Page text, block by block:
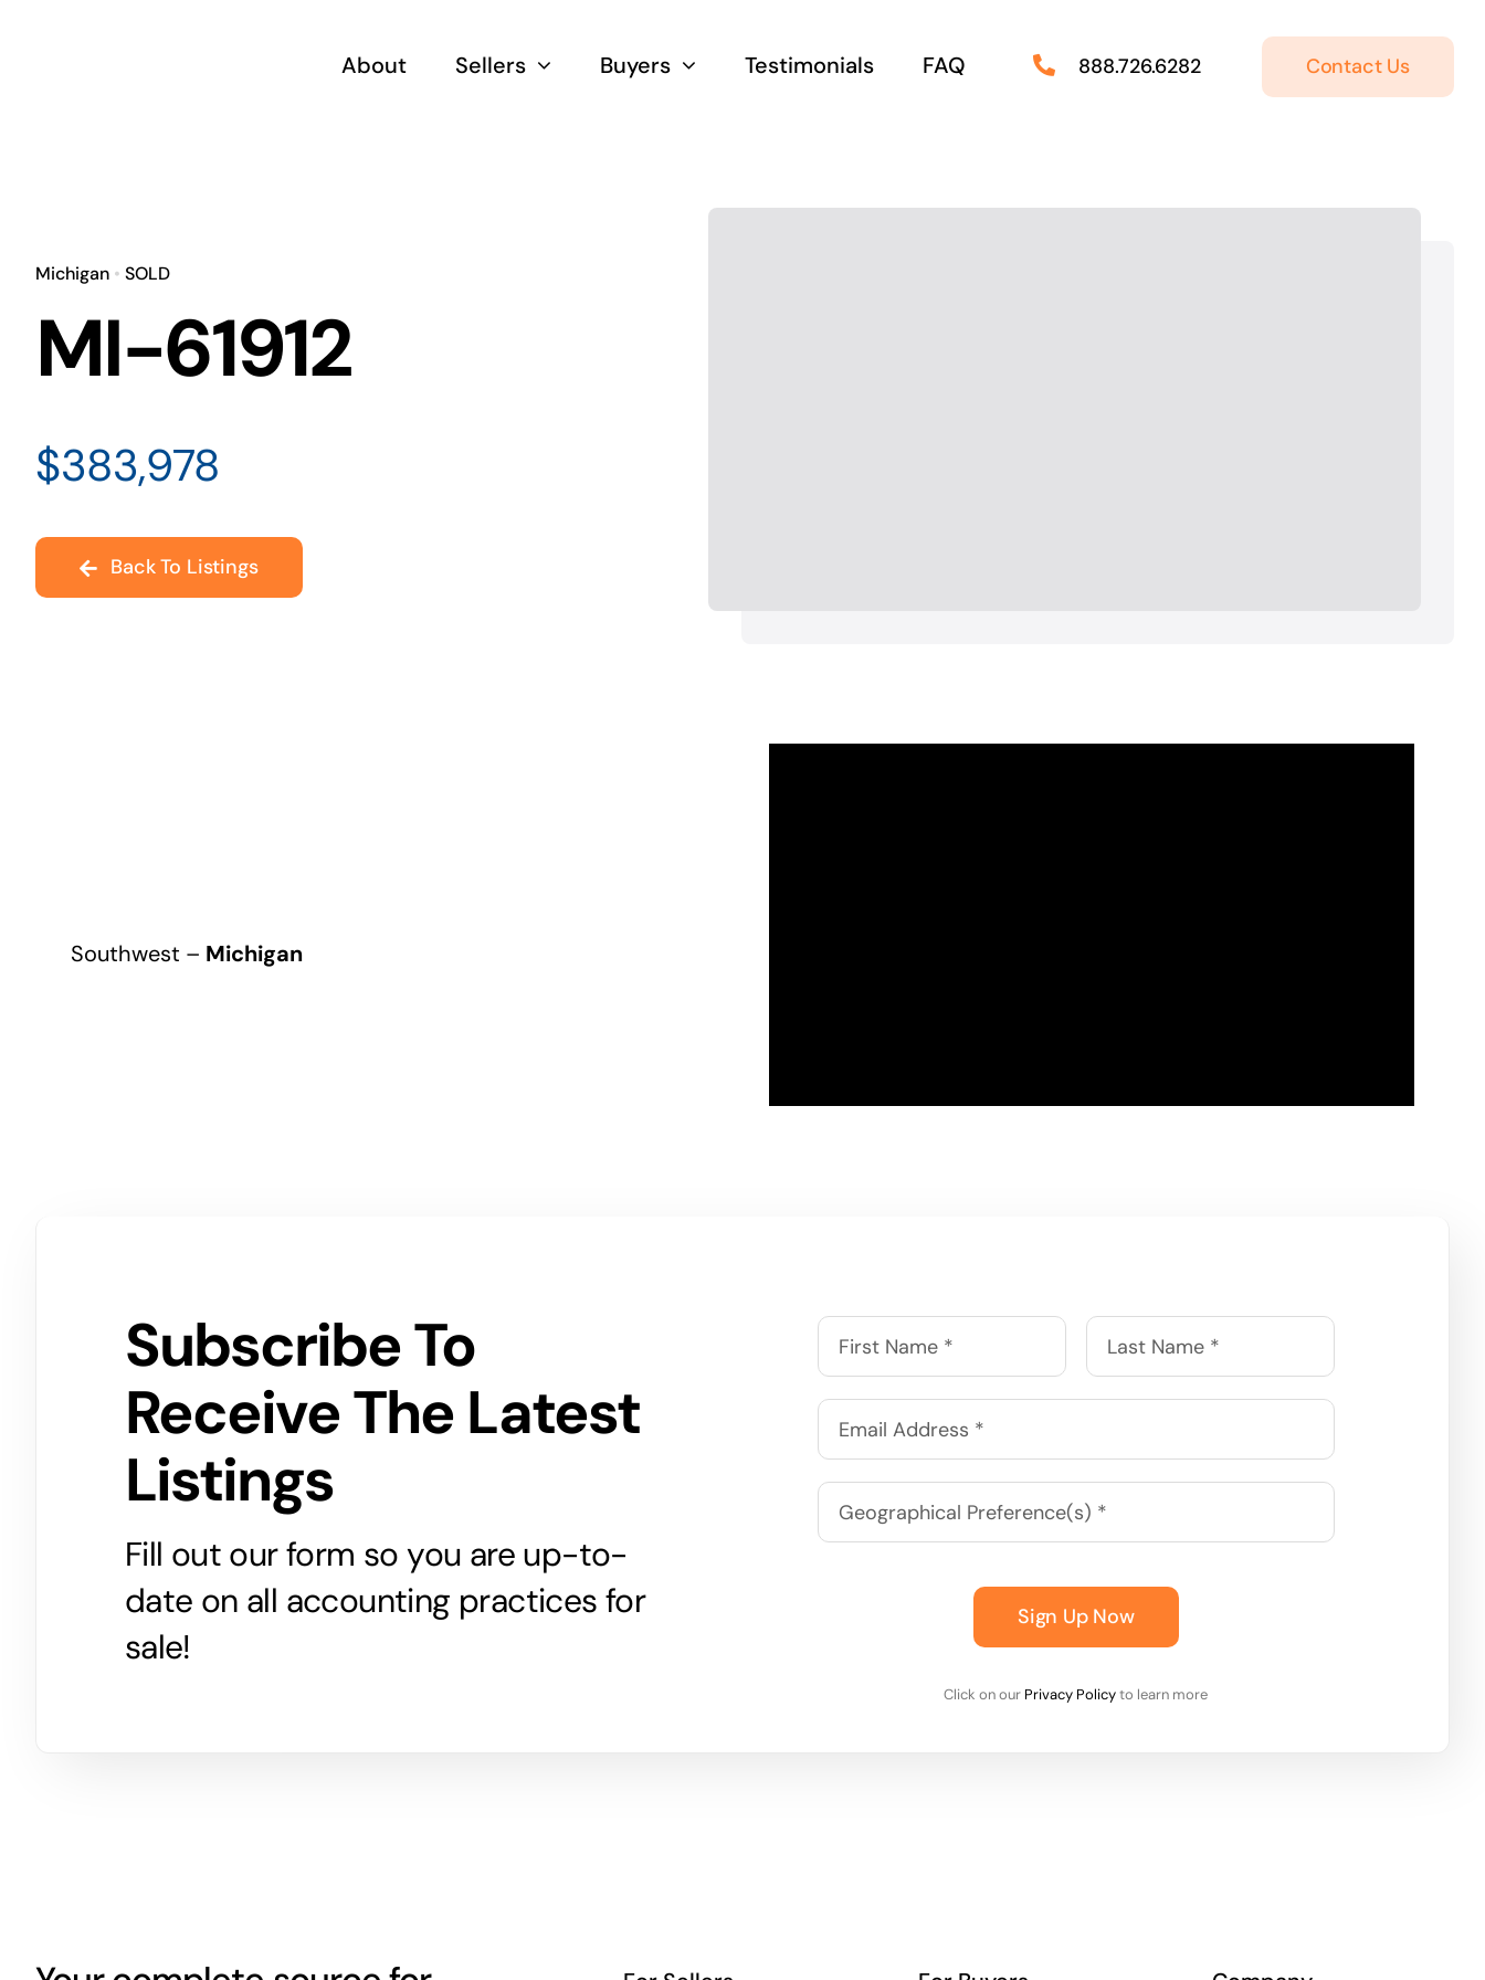
About Sellers Buyers Testimonials FAQ 888.726.6282 Contact Us
Michigan• SOLD
MI-61912
$383,978
Back To Listings
Southwest – Michigan
Subscribe To
Receive The Latest
Listings
Fill out our form so you are up-to-
date on all accounting practices for
sale!
Sign Up Now
Click on our Privacy Policyto learn more